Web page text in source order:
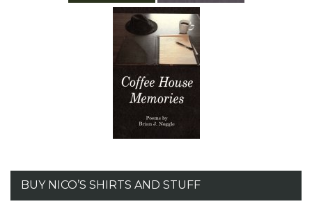
BUY NICO’S SHIRTS AND STUFF